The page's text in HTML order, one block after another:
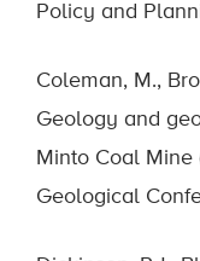
Policy and
Coleman, M.,
Geology and
Minto Coal Mine
Geological